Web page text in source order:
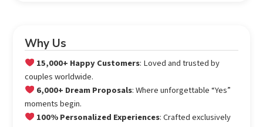
Why Us
15,000+ Happy Customers: Loved and trusted by
couples worldwide.
6,000+ Dream Proposals: Where unforgettable “Yes”
moments begin.
100% Personalized Experiences: Crafted exclusively